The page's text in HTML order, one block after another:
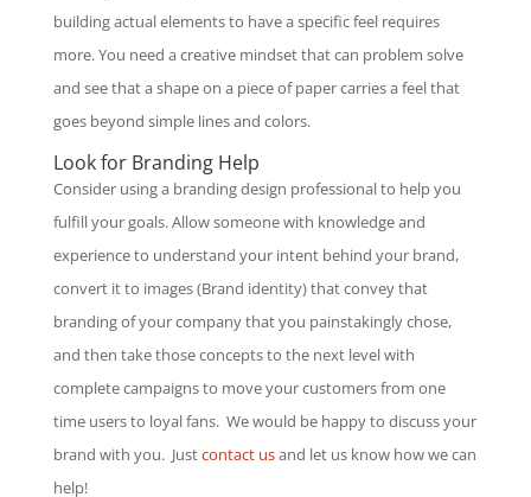
building actual elements to have a specific feel requires
more. You need a creative mindset that can problem solve
and see that a shape on a piece of paper carries a feel that
goes beyond simple lines and colors.
Look for Branding Help
Consider using a branding design professional to help you
fulfill your goals. Allow someone with knowledge and
experience to understand your intent behind your brand,
convert it to images (Brand identity) that convey that
branding of your company that you painstakingly chose,
and then take those concepts to the next level with
complete campaigns to move your customers from one
time users to loyal fans. We would be happy to discuss your
brand with you. Justcontact usand let us know how we can
help!